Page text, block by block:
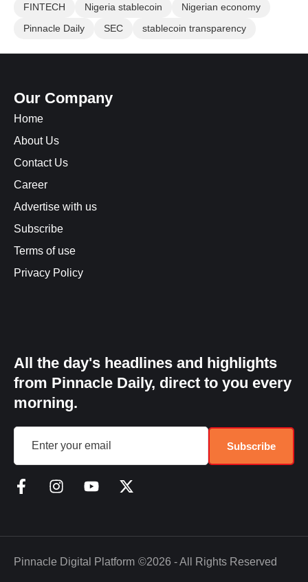
FINTECH
Nigeria stablecoin
Nigerian economy
Pinnacle Daily
SEC stablecoin transparency
Our Company
Home
About Us
Contact Us
Career
Advertise with us
Subscribe
Terms of use
Privacy Policy
All the day's headlines and highlights
from Pinnacle Daily, direct to you every
morning.
Subscribe
Pinnacle Digital Platform ©2026 - All Rights Reserved